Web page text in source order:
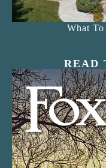
What
READ